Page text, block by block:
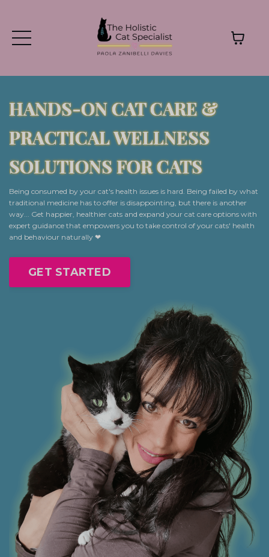
HANDS-ON CAT CARE &
PRACTICAL WELLNESS
SOLUTIONS FOR CATS
Being consumed by your cat's health issues is hard. Being failed by what
traditional medicine has to offer is disappointing, but there is another
way... Get happier, healthier cats and expand your cat care options with
expert guidance that empowers you to take control of your cats' health
and behaviour naturally ❤
GET STARTED